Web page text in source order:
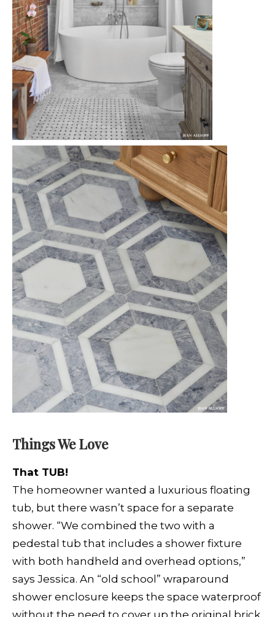
Things We Love
That TUB!
The homeowner wanted a luxurious floating
tub, but there wasn’t space for a separate
shower. “We combined the two with a
pedestal tub that includes a shower fixture
with both handheld and overhead options,”
says Jessica. An “old school” wraparound
shower enclosure keeps the space waterproof
without the need to cover up the original brick